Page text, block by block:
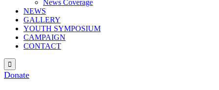
News Coverage
NEWS
GALLERY
YOUTH SYMPOSIUM
CAMPAIGN
CONTACT

Donate